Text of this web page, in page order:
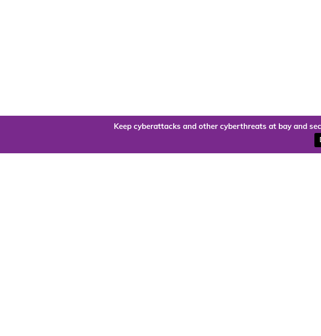
Keep cyberattacks and other cyberthreats at bay and